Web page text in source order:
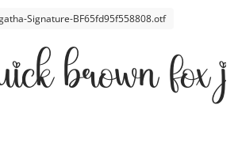
Signature-BF65fd95f558808.otf
brown fox